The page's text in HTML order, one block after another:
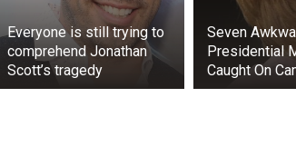
Finnegan, and Maisy walking down a
April 2023. The three were captured
became close friends while attending.
Everyone is still trying to
comprehend Jonathan
Scott’s tragedy
Seven
Presidential
Caught On